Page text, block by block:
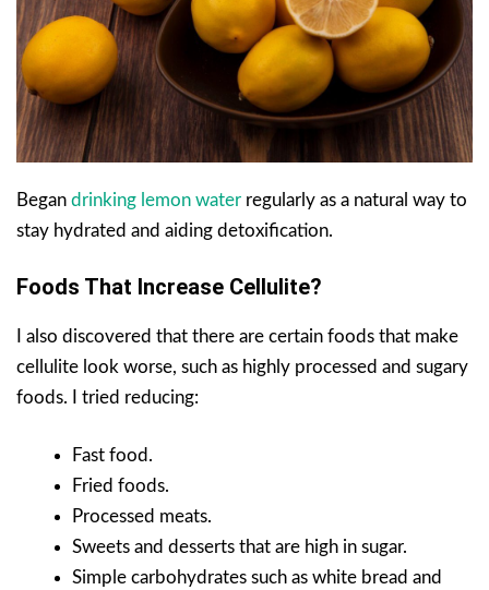
Began drinking lemon water regularly as a natural way to
stay hydrated and aiding detoxification.
Foods That Increase Cellulite?
I also discovered that there are certain foods that make
cellulite look worse, such as highly processed and sugary
foods. I tried reducing:
Fast food.
Fried foods.
Processed meats.
Sweets and desserts that are high in sugar.
Simple carbohydrates such as white bread and